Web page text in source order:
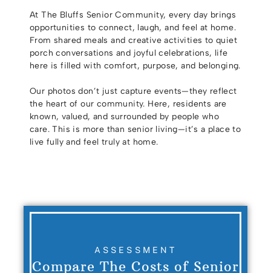
At The Bluffs Senior Community, every day brings
opportunities to connect, laugh, and feel at home.
From shared meals and creative activities to quiet
porch conversations and joyful celebrations, life
here is filled with comfort, purpose, and belonging.
Our photos don’t just capture events—they reflect
the heart of our community. Here, residents are
known, valued, and surrounded by people who
care. This is more than senior living—it’s a place to
live fully and feel truly at home.
ASSESSMENT
Compare The Costs of Senior